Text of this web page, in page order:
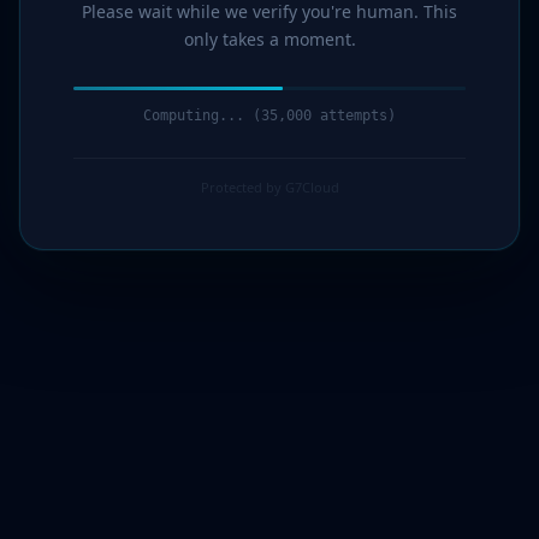
Please wait while we verify you're human. This
only takes a moment.
Computing... (36,000 attempts)